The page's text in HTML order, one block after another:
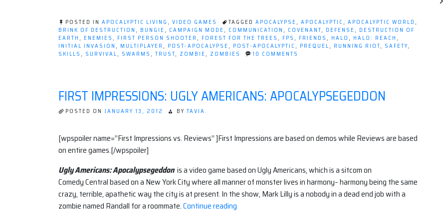
Lessons
From
Halo:
Reach”
POSTED IN APOCALYPTIC LIVING , VIDEO GAMES TAGGED APOCALYPSE, APOCALYPTIC, APOCALYPTIC WORLD ,
BRINK OF DESTRUCTION , BUNGIE, CAMPAIGN MODE, COMMUNICATION , COVENANT, DEFENSE, DESTRUCTION OF
EARTH , ENEMIES , FIRST PERSON SHOOTER , FOREST FOR THE TREES , FPS , FRIENDS , HALO , HALO: REACH ,
INITIAL INVASION , MULTIPLAYER , POST-APOCALYPSE, POST-APOCALYPTIC, PREQUEL, RUNNING RIOT, SAFETY,
SKILLS , SURVIVAL, SWARMS , TRUST, ZOMBIE, ZOMBIES 10 COMMENTS
HALO:
REACH
FIRST IMPRESSIONS: UGLY AMERICANS: APOCALYPSEGEDDON
POSTED ON JANUARY 13, 2012 BY TAVIA.
[wpspoiler name=”First Impressions vs. Reviews” ]First Impressions are based on demos while Reviews are based
on entire games.[/wpspoiler]
Ugly Americans: Apocalypsegeddon is a video game based on Ugly Americans, whichis a sitcom on
Comedy Central based on a New York City where all manner of monster lives in harmony– harmony being the same
crazy, terrible, apathetic way the city is at present. In the show, Mark Lilly is a nobody in a dead end job with a
zombie named Randall for a roommate.Continue reading